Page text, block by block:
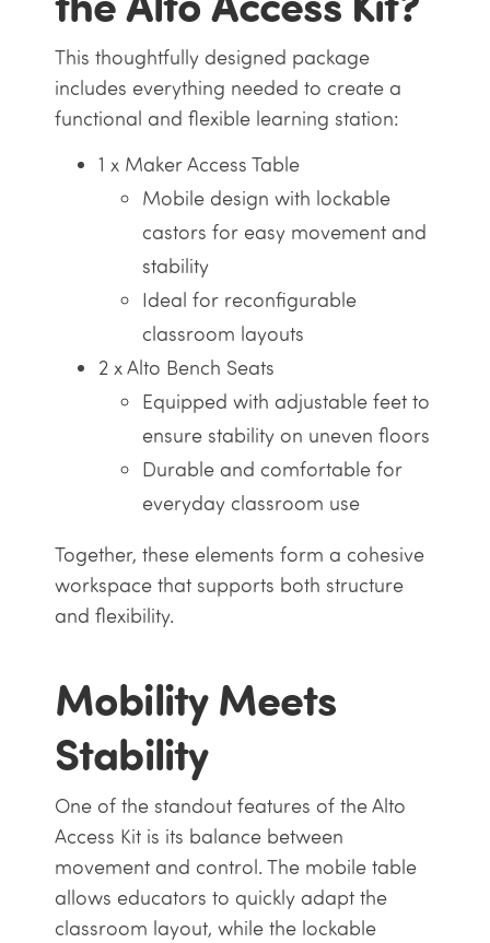
This thoughtfully designed package
includes everything needed to create a
functional and flexible learning station:
1 x Maker Access Table
Mobile design with lockable
castors for easy movement and
stability
Ideal for reconfigurable
classroom layouts
2 x Alto Bench Seats
Equipped with adjustable feet to
ensure stability on uneven floors
Durable and comfortable for
everyday classroom use
Together, these elements form a cohesive
workspace that supports both structure
and flexibility.
Mobility Meets
Stability
One of the standout features of the Alto
Access Kit is its balance between
movement and control. The mobile table
allows educators to quickly adapt the
classroom layout, while the lockable